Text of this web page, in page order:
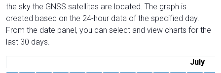
the sky the GNSS satellites are located. The graph is
created based on the 24-hour data of the specified day.
From the date panel, you can select and view charts for the
last 30 days.
July